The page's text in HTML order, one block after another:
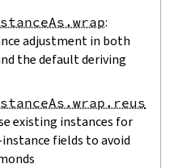
:
adjustment in both
the default deriving
existing instances for
fields to avoid